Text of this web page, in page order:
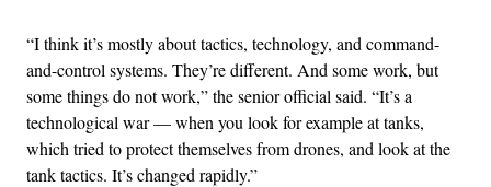
“I think it’s mostly about tactics, technology, and command-
and-control systems. They’re different. And some work, but
some things do not work,” the senior official said. “It’s a
technological war — when you look for example at tanks,
which tried to protect themselves from drones, and look at the
tank tactics. It’s changed rapidly.”